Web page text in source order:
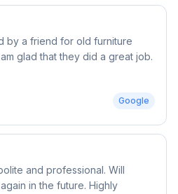
by a friend for old furniture
glad that they did a great job.
Google
and professional. Will
in the future. Highly